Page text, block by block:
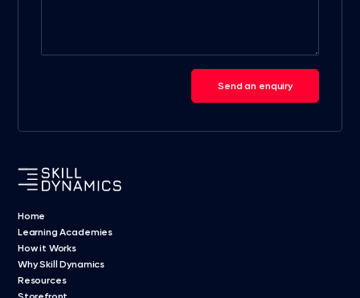
Send an enquiry
Home
Learning Academies
How it Works
Why Skill Dynamics
Resources